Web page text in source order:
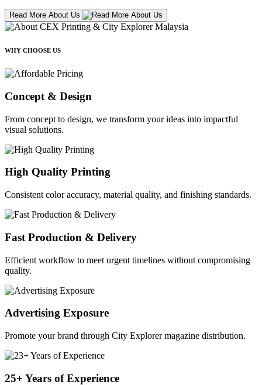
Read More About Us
WHY CHOOSE US
Concept & Design
From concept to design, we transform your ideas into impactful
visual solutions.
High Quality Printing
Consistent color accuracy, material quality, and finishing standards.
Fast Production & Delivery
Efficient workflow to meet urgent timelines without compromising
quality.
Advertising Exposure
Promote your brand through City Explorer magazine distribution.
25+ Years of Experience